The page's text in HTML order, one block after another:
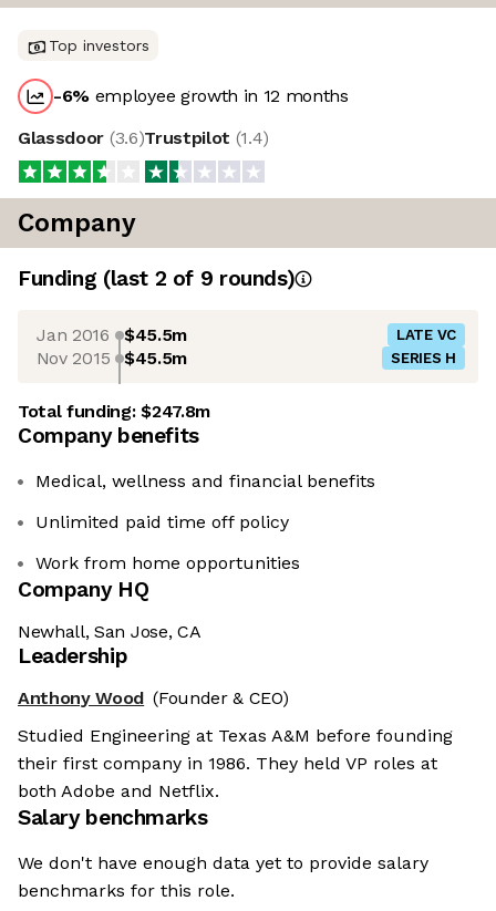
Top investors
-6% employee growth in 12 months
Glassdoor (3.6)Trustpilot (1.4)
Company
Funding (last 2 of 9 rounds)
Jan 2016 $45.5m LATE VC
Nov 2015 $45.5m SERIES H
Total funding:$247.8m
Company benefits
Medical, wellness and financial benefits
Unlimited paid time off policy
Work from home opportunities
Company HQ
Newhall, San Jose, CA
Leadership
Anthony Wood (Founder & CEO)
Studied Engineering at Texas A&M before founding
their first company in 1986. They held VP roles at
both Adobe and Netflix.
Salary benchmarks
We don't have enough data yet to provide salary
benchmarks for this role.